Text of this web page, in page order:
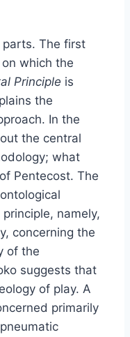
The first
which the
Principle is
the
In the
the central
what
Pentecost. The
namely,
concerning the
of the
suggests that
of play. A
primarily